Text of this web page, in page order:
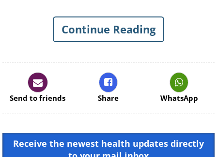
out why these and several other
ordinary foods can be dangerous when
1. Flour
Continue Reading
Send to friends Share WhatsApp
Receive the newest health updates directly